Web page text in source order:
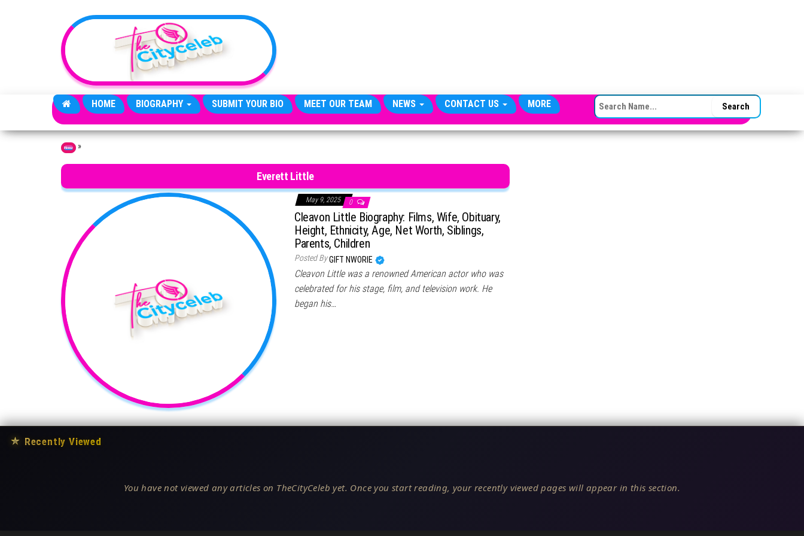
HOME BIOGRAPHY SUBMIT YOUR BIO MEET OUR TEAM NEWS CONTACT US MORE SEARCH FOR:
Home »
Everett Little
May 9, 2025 0
Cleavon Little Biography: Films, Wife, Obituary,
Height, Ethnicity, Age, Net Worth, Siblings,
Parents, Children
Posted ByGIFT NWORIE
Cleavon Little was a renowned American actor who was
celebrated for his stage, film, and television work. He
began his…
★ Recently Viewed
You have not viewed any articles on TheCityCeleb yet. Once you start reading, your recently viewed pages will appear in this section.